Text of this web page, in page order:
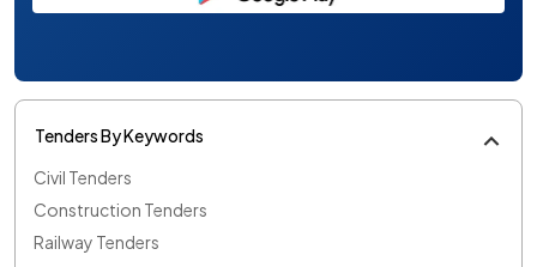
Tenders By Keywords
Civil Tenders
Construction Tenders
Railway Tenders